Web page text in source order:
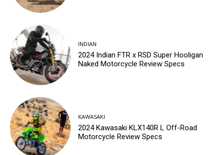
INDIAN
2024 Indian FTR x RSD Super Hooligan
Naked Motorcycle Review Specs
KAWASAKI
2024 Kawasaki KLX140R L Off-Road
Motorcycle Review Specs